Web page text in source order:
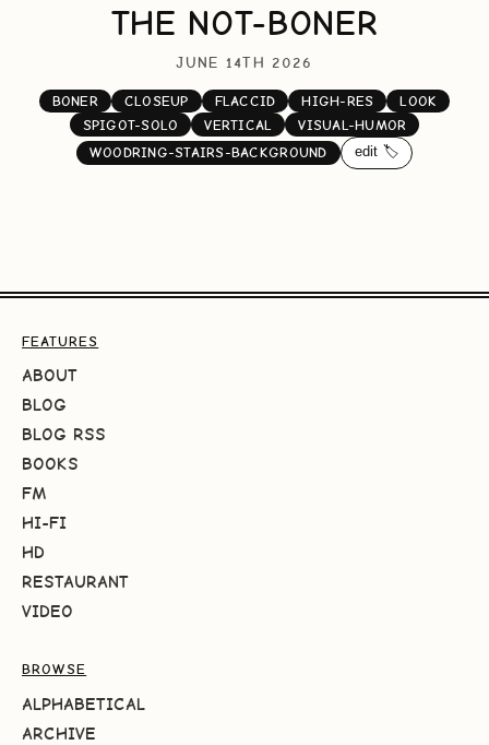
THE NOT-BONER
JUNE 14TH 2026
BONER CLOSEUP FLACCID HIGH-RES
LOOK
SPIGOT-SOLO
VERTICAL
VISUAL-HUMOR
WOODRING-STAIRS-BACKGROUND
edit 🏷️
FEATURES
ABOUT
BLOG
BLOG RSS
BOOKS
FM
HI-FI
HD
RESTAURANT
VIDEO
BROWSE
ALPHABETICAL
ARCHIVE